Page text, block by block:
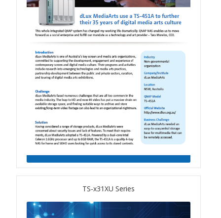
QSW-L3205-1C4T
QSW-L3208-2C6T
QSW-M3212R-8S4T
QSW-3216R-8S8T
QSW-M3224-24T
QSW-IM3216-8S8T
TS-x31XU Series